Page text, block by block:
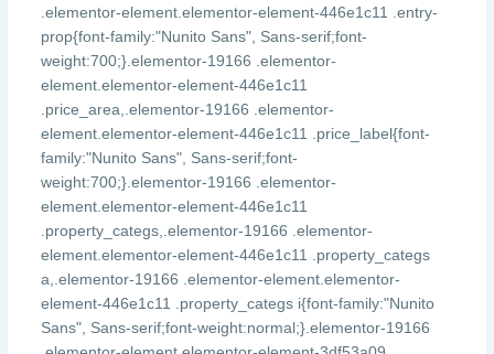
.elementor-element.elementor-element-446e1c11 .entry-
prop{font-family:"Nunito Sans", Sans-serif;font-
weight:700;}.elementor-19166 .elementor-
element.elementor-element-446e1c11
.price_area,.elementor-19166 .elementor-
element.elementor-element-446e1c11 .price_label{font-
family:"Nunito Sans", Sans-serif;font-
weight:700;}.elementor-19166 .elementor-
element.elementor-element-446e1c11
.property_categs,.elementor-19166 .elementor-
element.elementor-element-446e1c11 .property_categs
a,.elementor-19166 .elementor-element.elementor-
element-446e1c11 .property_categs i{font-family:"Nunito
Sans", Sans-serif;font-weight:normal;}.elementor-19166